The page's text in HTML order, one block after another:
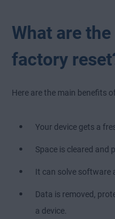
What are
factory
Here are the main benefits
Your device gets a
Space is cleared and
It can solve software
Data is removed,
a device.